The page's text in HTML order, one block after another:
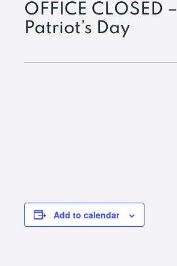
OFFICE CLOSED –
Patriot’s Day
Add to calendar